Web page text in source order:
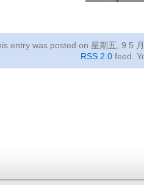
entry was posted on 星期五, 9 5
RSS 2.0feed.